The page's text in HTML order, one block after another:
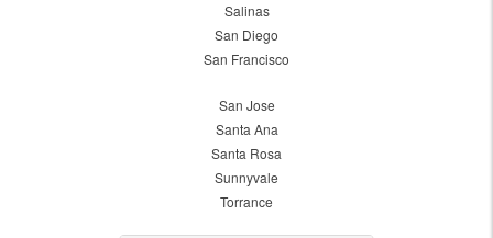
Salinas
San Diego
San Francisco
San Jose
Santa Ana
Santa Rosa
Sunnyvale
Torrance